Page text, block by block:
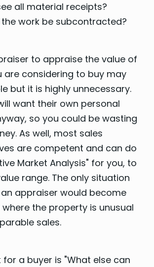
all material receipts?
the work be subcontracted?
to appraise the value of
are considering to buy may
but it is highly unnecessary.
want their own personal
so you could be wasting
As well, most sales
are competent and can do
Market Analysis" for you, to
range. The only situation
appraiser would become
the property is unusual
sales.
for a buyer is "What else can